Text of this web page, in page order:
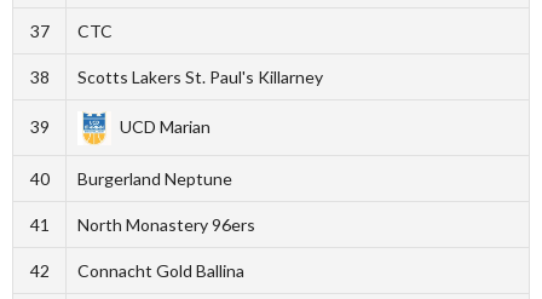
37 CTC
38 Scotts Lakers St. Paul's Killarney
39 UCD Marian
40 Burgerland Neptune
41 North Monastery 96ers
42 Connacht Gold Ballina